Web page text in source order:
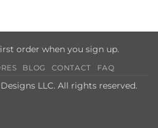
order when you sign up.
BLOG CONTACT FAQ
LLC. All rights reserved.